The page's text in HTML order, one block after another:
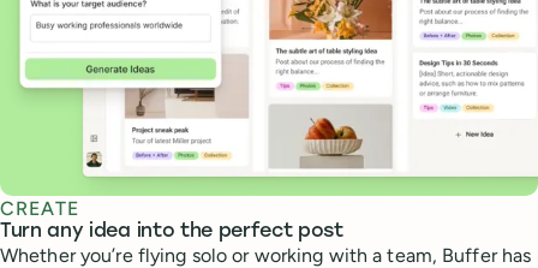
CREATE
Turn any idea into the perfect post
Whether you’re flying solo or working with a team, Buffer has